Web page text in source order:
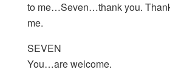
to me…Seven…thank you.
me.
SEVEN
You…are welcome.